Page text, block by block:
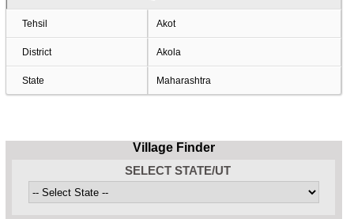
Tehsil Akot
District Akola
State Maharashtra
Village Finder
SELECT STATE/UT